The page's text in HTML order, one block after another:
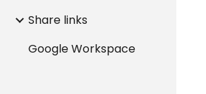
Share links
Google Workspace